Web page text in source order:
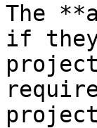
The
if they